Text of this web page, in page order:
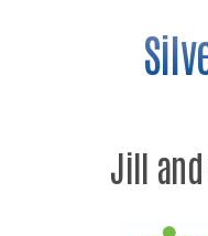
Jill and